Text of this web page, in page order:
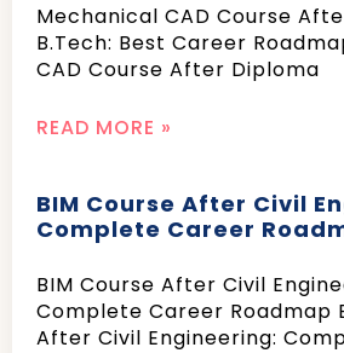
Mechanical CAD Course
B.Tech: Best Career
CAD Course After Diploma
READ MORE »
BIM Course After Civil
Complete Career
BIM Course After Civil
Complete Career Roadmap
After Civil Engineering: